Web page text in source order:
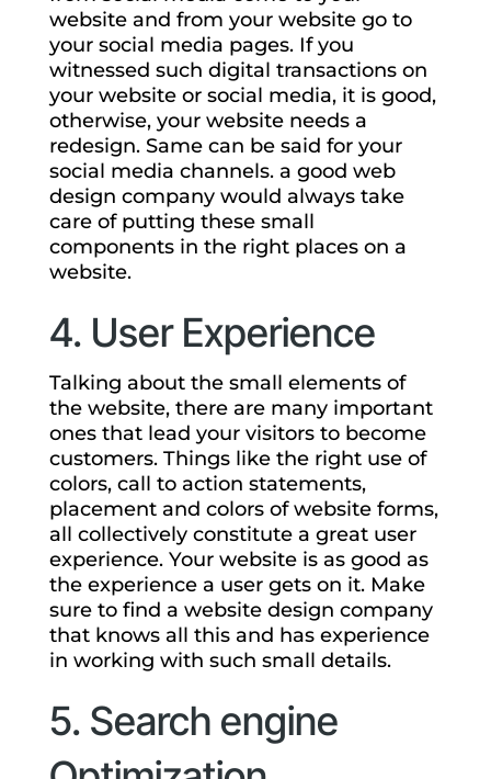
website and from your website go to
your social media pages. If you
witnessed such digital transactions on
your website or social media, it is good,
otherwise, your website needs a
redesign. Same can be said for your
social media channels. a good web
design company would always take
care of putting these small
components in the right places on a
website.
4. User Experience
Talking about the small elements of
the website, there are many important
ones that lead your visitors to become
customers. Things like the right use of
colors, call to action statements,
placement and colors of website forms,
all collectively constitute a great user
experience. Your website is as good as
the experience a user gets on it. Make
sure to find a website design company
that knows all this and has experience
in working with such small details.
5. Search engine